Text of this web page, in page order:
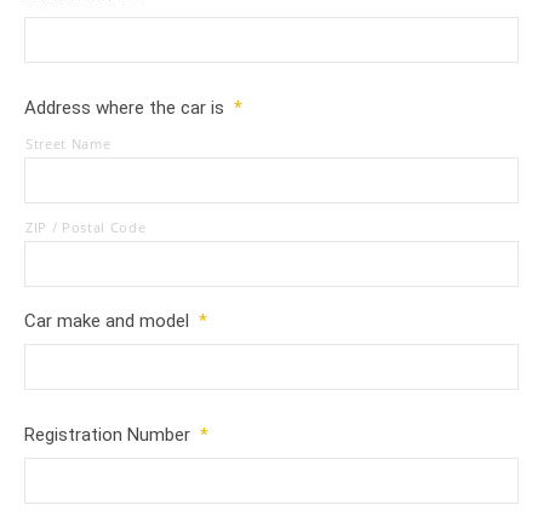
Address where the car is *
Street Name
ZIP / Postal Code
Car make and model *
Registration Number *